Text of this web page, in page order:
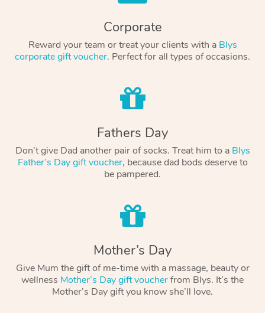
Corporate
Reward your team or treat your clients with a Blys
corporate gift voucher. Perfect for all types of occasions.
Fathers Day
Don’t give Dad another pair of socks. Treat him to a Blys
Father’s Day gift voucher, because dad bods deserve to
be pampered.
Mother’s Day
Give Mum the gift of me-time with a massage, beauty or
wellness Mother’s Day gift voucherfrom Blys. It’s the
Mother’s Day gift you know she’ll love.